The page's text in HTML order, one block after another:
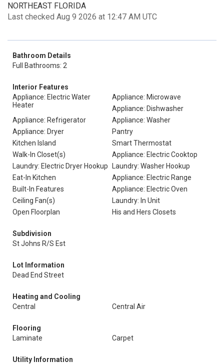
NORTHEAST FLORIDA
Last checked Aug 9 2026 at 12:47 AM UTC
Bathroom Details
Full Bathrooms: 2
Interior Features
Appliance: Electric Water
Heater
Appliance: Microwave
Appliance: Dishwasher
Appliance: Refrigerator
Appliance: Washer
Appliance: Dryer
Pantry
Kitchen Island
Smart Thermostat
Walk-In Closet(s)
Appliance: Electric Cooktop
Laundry: Electric Dryer Hookup
Laundry: Washer Hookup
Eat-In Kitchen
Appliance: Electric Range
Built-In Features
Appliance: Electric Oven
Ceiling Fan(s)
Laundry: In Unit
Open Floorplan
His and Hers Closets
Subdivision
St Johns R/S Est
Lot Information
Dead End Street
Heating and Cooling
Central
Central Air
Flooring
Laminate
Carpet
Utility Information